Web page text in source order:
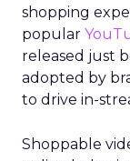
shopping
popular
released just
adopted by
to drive in-
Shoppable